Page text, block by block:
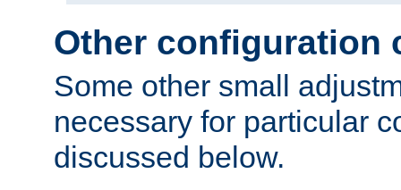
Other configuration
Some other small
necessary for particular
discussed below.